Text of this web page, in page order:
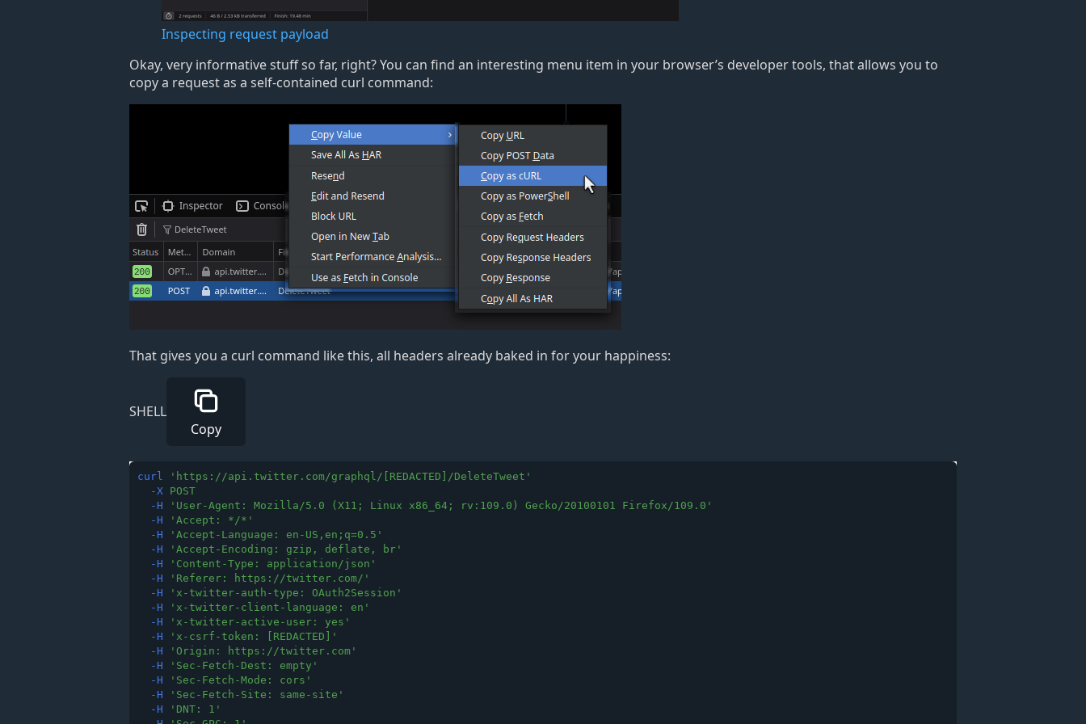
Inspecting request payload
Okay, very informative stuff so far, right? You can find an interesting menu item in your browser’s developer tools, that allows you to
copy a request as a self-contained curl command:
That gives you a curl command like this, all headers already baked in for your happiness:
SHELL
Copy
curl ' https://api.twitter.com/graphql/[REDACTED]/DeleteTweet '
-X POST
-H
' User-Agent: Mozilla/5.0 (X11; Linux x86_64; rv:109.0) Gecko/20100101 Firefox/109.0 '
-H
' Accept: */* '
-H
' Accept-Language: en-US,en;q=0.5 '
-H
' Accept-Encoding: gzip, deflate, br '
-H
' Content-Type: application/json '
-H
' Referer: https://twitter.com/ '
-H
' x-twitter-auth-type: OAuth2Session '
-H
' x-twitter-client-language: en '
-H
' x-twitter-active-user: yes '
-H
' x-csrf-token: [REDACTED]
'
-H
' Origin: https://twitter.com '
-H
' Sec-Fetch-Dest: empty '
-H
' Sec-Fetch-Mode: cors '
-H
' Sec-Fetch-Site: same-site '
-H
' DNT: 1 '